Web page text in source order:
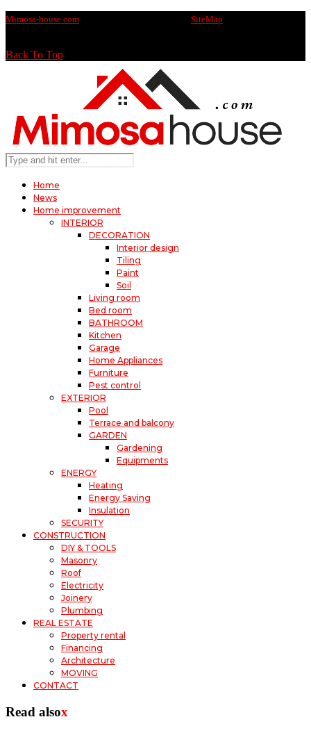
Mimosa-house.com SiteMap
Back To Top
Home
News
Home improvement
INTERIOR
DECORATION
Interior design
Tiling
Paint
Soil
Living room
Bed room
BATHROOM
Kitchen
Garage
Home Appliances
Furniture
Pest control
EXTERIOR
Pool
Terrace and balcony
GARDEN
Gardening
Equipments
ENERGY
Heating
Energy Saving
Insulation
SECURITY
CONSTRUCTION
DIY & TOOLS
Masonry
Roof
Electricity
Joinery
Plumbing
REAL ESTATE
Property rental
Financing
Architecture
MOVING
CONTACT
Read alsox